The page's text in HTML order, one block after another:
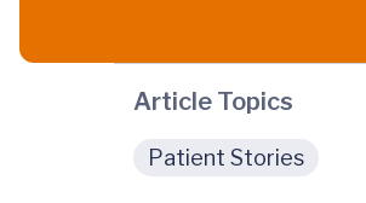
Article Topics
Patient Stories